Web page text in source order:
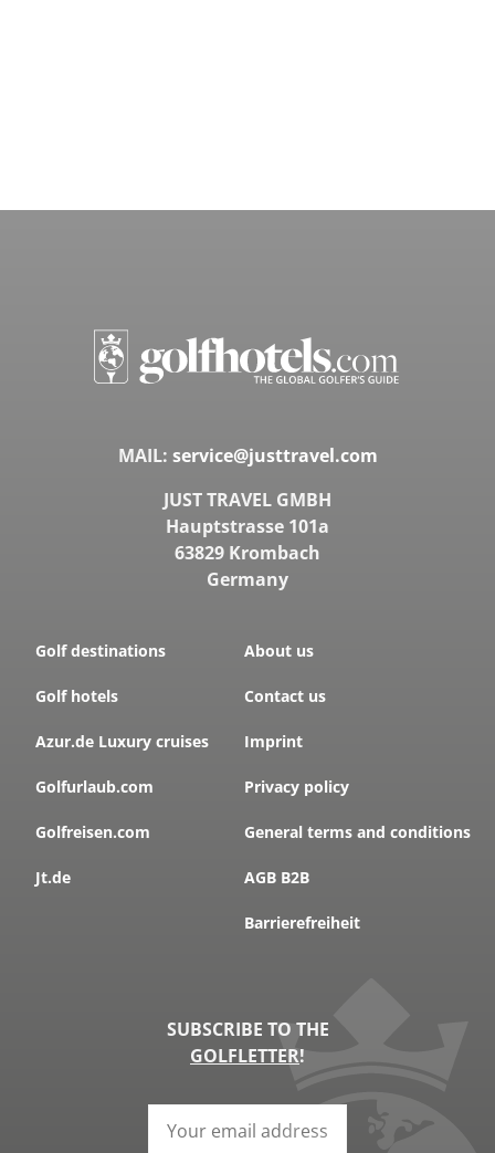
MAIL: service@justtravel.com
JUST TRAVEL GMBH
Hauptstrasse 101a
63829 Krombach
Germany
Golf destinations
Golf hotels
Azur.de Luxury cruises
Golfurlaub.com
Golfreisen.com
Jt.de
About us
Contact us
Imprint
Privacy policy
General terms and conditions
AGB B2B
Barrierefreiheit
SUBSCRIBE TO THE
GOLFLETTER!